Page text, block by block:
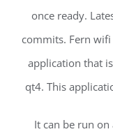
once ready.
commits. Fern
application that
qt4. This
It can be run